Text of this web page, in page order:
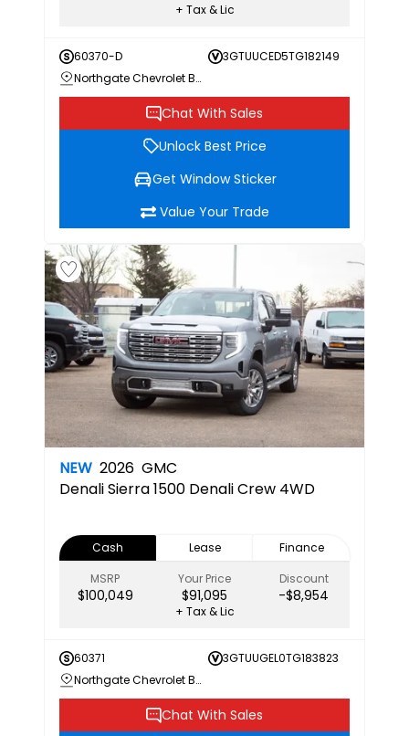
+ Tax & Lic
60370-D
3GTUUCED5TG182149
Northgate Chevrolet Buick GMC
Chat With Sales
Unlock Best Price
Get Window Sticker
Value Your Trade
NEW 2026 GMC
DenaliSierra 1500 Denali Crew 4WD
Cash Lease
Finance
MSRP
$100,049
Your Price
$91,095
Discount
-$8,954
+ Tax & Lic
60371
3GTUUGEL0TG183823
Northgate Chevrolet Buick GMC
Chat With Sales